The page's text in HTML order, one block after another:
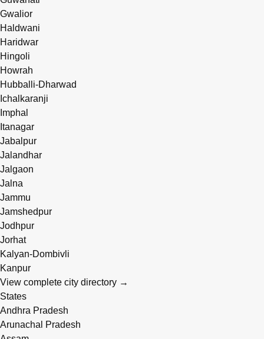
Gwalior
Haldwani
Haridwar
Hingoli
Howrah
Hubballi-Dharwad
Ichalkaranji
Imphal
Itanagar
Jabalpur
Jalandhar
Jalgaon
Jalna
Jammu
Jamshedpur
Jodhpur
Jorhat
Kalyan-Dombivli
Kanpur
View complete city directory →
States
Andhra Pradesh
Arunachal Pradesh